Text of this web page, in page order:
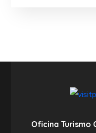
Oficina Turismo